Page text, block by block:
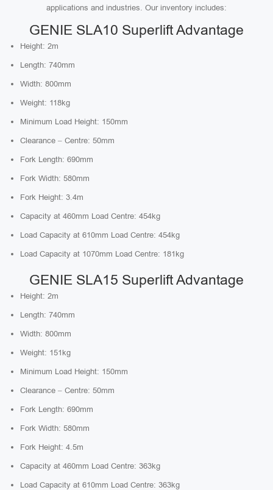
applications and industries. Our inventory includes:
GENIE SLA10 Superlift Advantage
Height: 2m
Length: 740mm
Width: 800mm
Weight: 118kg
Minimum Load Height: 150mm
Clearance – Centre: 50mm
Fork Length: 690mm
Fork Width: 580mm
Fork Height: 3.4m
Capacity at 460mm Load Centre: 454kg
Load Capacity at 610mm Load Centre: 454kg
Load Capacity at 1070mm Load Centre: 181kg
GENIE SLA15 Superlift Advantage
Height: 2m
Length: 740mm
Width: 800mm
Weight: 151kg
Minimum Load Height: 150mm
Clearance – Centre: 50mm
Fork Length: 690mm
Fork Width: 580mm
Fork Height: 4.5m
Capacity at 460mm Load Centre: 363kg
Load Capacity at 610mm Load Centre: 363kg